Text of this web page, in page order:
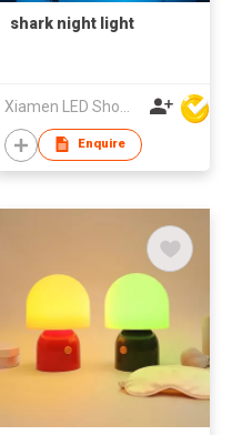
shark night light
Enquire